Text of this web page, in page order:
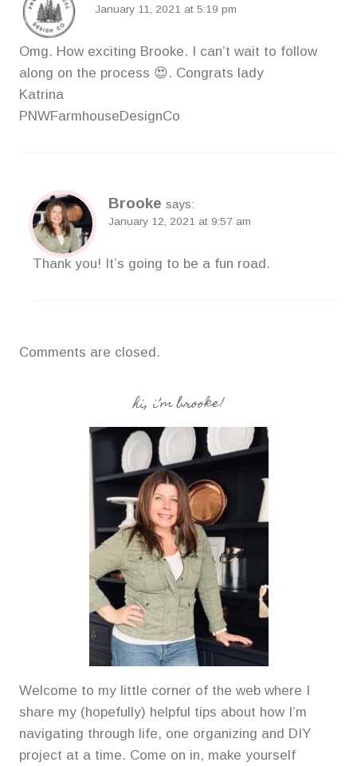
January 11, 2021 at 5:19 pm
Omg. How exciting Brooke. I can’t wait to follow
along on the process 😍. Congrats lady
Katrina
PNWFarmhouseDesignCo
Brooke says:
January 12, 2021 at 9:57 am
Thank you! It’s going to be a fun road.
Comments are closed.
hi, i’m brooke!
Welcome to my little corner of the web where I
share my (hopefully) helpful tips about how I’m
navigating through life, one organizing and DIY
project at a time. Come on in, make yourself